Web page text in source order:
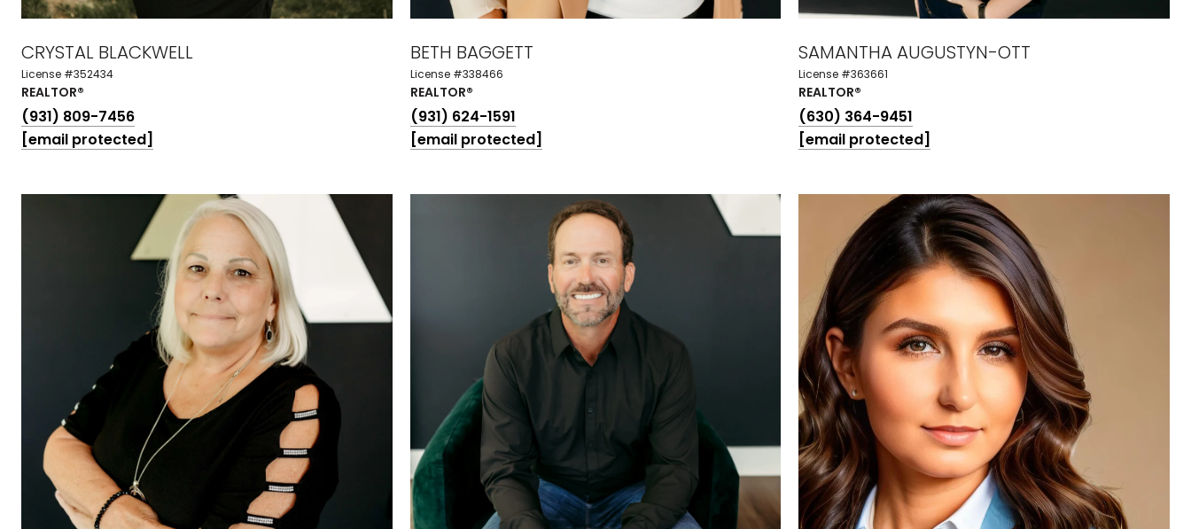
CRYSTAL BLACKWELL
License #352434
REALTOR®
(931) 809-7456
[email protected]
BETH BAGGETT
License #338466
REALTOR®
(931) 624-1591
[email protected]
SAMANTHA AUGUSTYN-OTT
License #363661
REALTOR®
(630) 364-9451
[email protected]